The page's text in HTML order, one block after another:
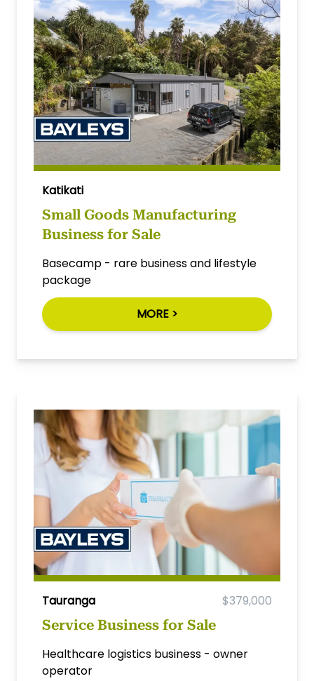
Katikati
Small Goods Manufacturing
Business for Sale
Basecamp - rare business and lifestyle
package
MORE >
Tauranga $379,000
Service Business for Sale
Healthcare logistics business - owner
operator